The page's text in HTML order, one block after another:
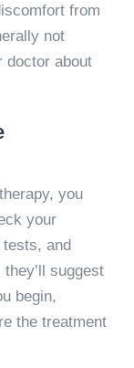
from
not
doctor about
you
your
and
suggest
begin,
the treatment